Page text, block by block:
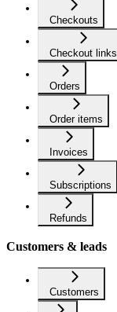
Checkouts
Checkout links
Orders
Order items
Invoices
Subscriptions
Refunds
Customers & leads
Customers